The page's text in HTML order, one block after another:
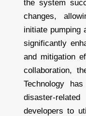
the system
changes,
initiate pumping
significantly
and mitigation
collaboration,
Technology
disaster-
developers to